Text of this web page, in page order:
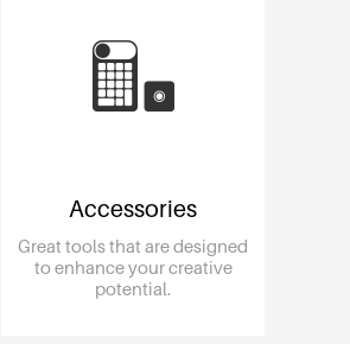
Accessories
Great tools that are designed
to enhance your creative
potential.